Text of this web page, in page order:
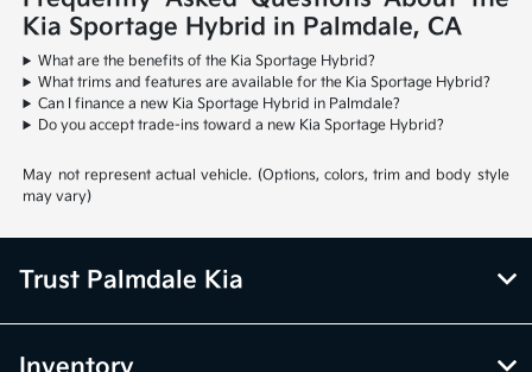
Kia Sportage Hybrid in Palmdale, CA
What are the benefits of the Kia Sportage Hybrid?
What trims and features are available for the Kia Sportage Hybrid?
Can I finance a new Kia Sportage Hybrid in Palmdale?
Do you accept trade-ins toward a new Kia Sportage Hybrid?
May not represent actual vehicle. (Options, colors, trim and body style
may vary)
Trust Palmdale Kia